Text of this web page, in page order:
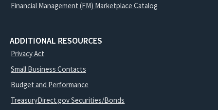
Financial Management (FM) Marketplace Catalog
ADDITIONAL RESOURCES
Privacy Act
Small Business Contacts
Budget and Performance
TreasuryDirect.gov Securities/Bonds